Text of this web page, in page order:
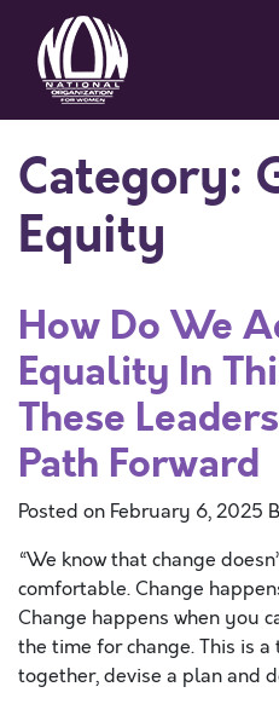
Category:
Equity
How Do We
Equality In
These
Path Forward
Posted on February 6, 2025
“We know that change
comfortable. Change
Change happens when you
the time for change. This is
together, devise a plan and